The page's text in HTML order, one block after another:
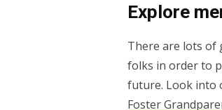
Explore
There are lots
folks in order to
future. Look into
Foster